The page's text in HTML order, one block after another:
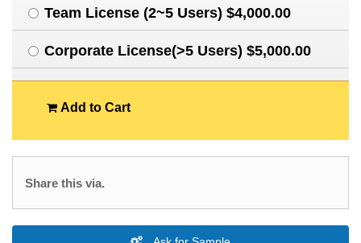
Team License (2~5 Users) $4,000.00
Corporate License(>5 Users) $5,000.00
Add to Cart
Share this via.